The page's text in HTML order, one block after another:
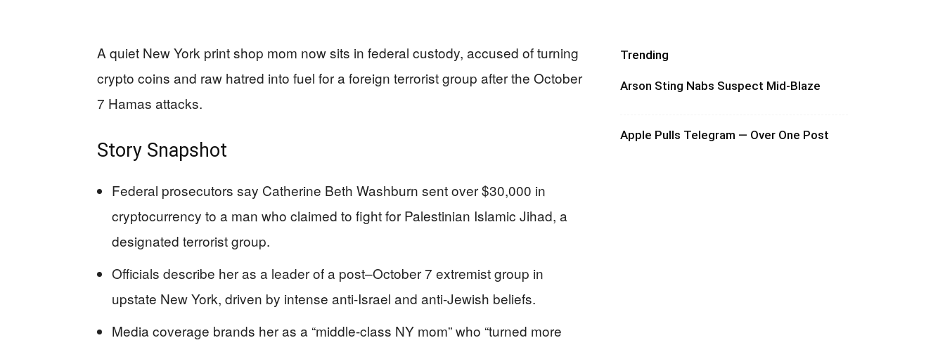
A quiet New York print shop mom now sits in federal custody, accused of turning
crypto coins and raw hatred into fuel for a foreign terrorist group after the October
7 Hamas attacks.
Story Snapshot
Federal prosecutors say Catherine Beth Washburn sent over $30,000 in
cryptocurrency to a man who claimed to fight for Palestinian Islamic Jihad, a
designated terrorist group.
Officials describe her as a leader of a post–October 7 extremist group in
upstate New York, driven by intense anti-Israel and anti-Jewish beliefs.
Media coverage brands her as a “middle-class NY mom” who “turned more
Trending
Arson Sting Nabs Suspect Mid-Blaze
Apple Pulls Telegram — Over One Post